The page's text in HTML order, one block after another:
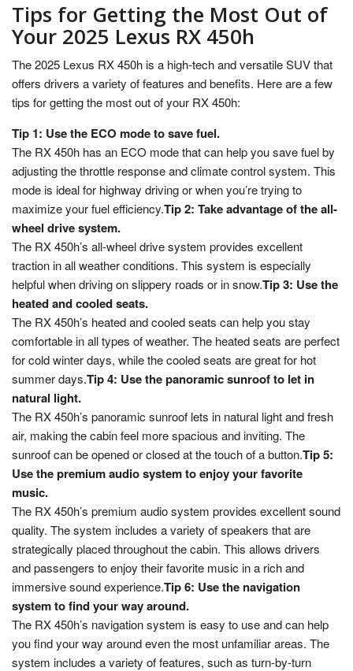
Tips for Getting the Most Out of
Your 2025 Lexus RX 450h
The 2025 Lexus RX 450h is a high-tech and versatile SUV that
offers drivers a variety of features and benefits. Here are a few
tips for getting the most out of your RX 450h:
Tip 1: Use the ECO mode to save fuel.
The RX 450h has an ECO mode that can help you save fuel by
adjusting the throttle response and climate control system. This
mode is ideal for highway driving or when you’re trying to
maximize your fuel efficiency.Tip 2: Take advantage of the all-
wheel drive system.
The RX 450h’s all-wheel drive system provides excellent
traction in all weather conditions. This system is especially
helpful when driving on slippery roads or in snow.Tip 3: Use the
heated and cooled seats.
The RX 450h’s heated and cooled seats can help you stay
comfortable in all types of weather. The heated seats are perfect
for cold winter days, while the cooled seats are great for hot
summer days.Tip 4: Use the panoramic sunroof to let in
natural light.
The RX 450h’s panoramic sunroof lets in natural light and fresh
air, making the cabin feel more spacious and inviting. The
sunroof can be opened or closed at the touch of a button.Tip 5:
Use the premium audio system to enjoy your favorite
music.
The RX 450h’s premium audio system provides excellent sound
quality. The system includes a variety of speakers that are
strategically placed throughout the cabin. This allows drivers
and passengers to enjoy their favorite music in a rich and
immersive sound experience.Tip 6: Use the navigation
system to find your way around.
The RX 450h’s navigation system is easy to use and can help
you find your way around even the most unfamiliar areas. The
system includes a variety of features, such as turn-by-turn